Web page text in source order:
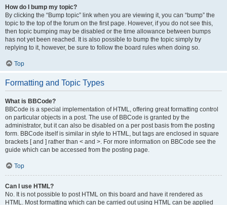
How do I bump my topic?
By clicking the “Bump topic” link when you are viewing it, you can “bump” the
topic to the top of the forum on the first page. However, if you do not see this,
then topic bumping may be disabled or the time allowance between bumps
has not yet been reached. It is also possible to bump the topic simply by
replying to it, however, be sure to follow the board rules when doing so.
Top
Formatting and Topic Types
What is BBCode?
BBCode is a special implementation of HTML, offering great formatting control
on particular objects in a post. The use of BBCode is granted by the
administrator, but it can also be disabled on a per post basis from the posting
form. BBCode itself is similar in style to HTML, but tags are enclosed in square
brackets [ and ] rather than < and >. For more information on BBCode see the
guide which can be accessed from the posting page.
Top
Can I use HTML?
No. It is not possible to post HTML on this board and have it rendered as
HTML. Most formatting which can be carried out using HTML can be applied